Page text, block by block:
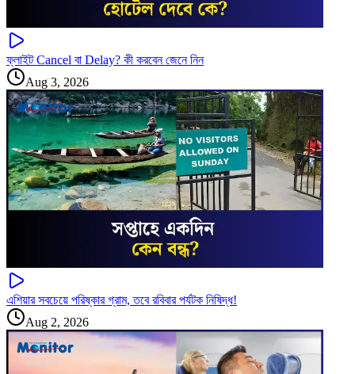
ফ্লাইট Cancel বা Delay? কী করবেন জেনে নিন
Aug 3, 2026
এশিয়ার সবচেয়ে পরিষ্কার গ্রাম, তবে রবিবার পর্যটক নিষিদ্ধ!
Aug 2, 2026